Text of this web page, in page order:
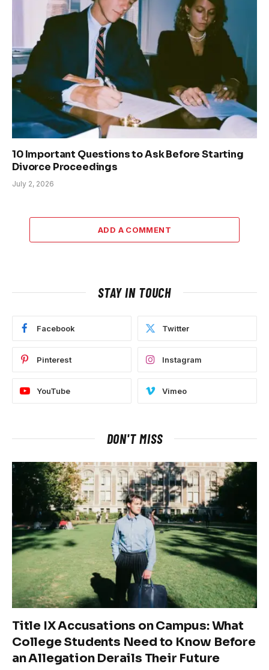
10 Important Questions to Ask Before Starting
Divorce Proceedings
July 2, 2026
ADD A COMMENT
STAY IN TOUCH
Facebook Twitter
Pinterest Instagram
YouTube Vimeo
DON'T MISS
Title IX Accusations on Campus: What
College Students Need to Know Before
an Allegation Derails Their Future